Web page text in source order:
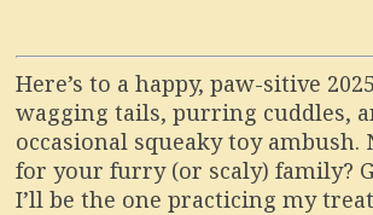
Here’s to a happy, paw-sitive
wagging tails, purring cuddles,
occasional squeaky toy ambush.
for your furry (or scaly) family?
I’ll be the one practicing my